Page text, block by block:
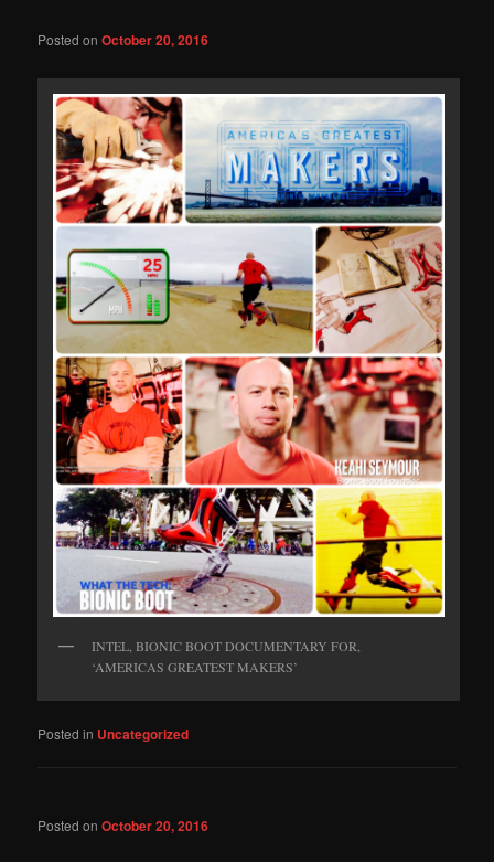
Posted onOctober 20, 2016
INTEL, BIONIC BOOT DOCUMENTARY FOR,
‘AMERICAS GREATEST MAKERS’
Posted in Uncategorized
Posted onOctober 20, 2016